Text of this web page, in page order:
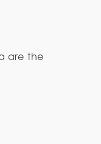
are the